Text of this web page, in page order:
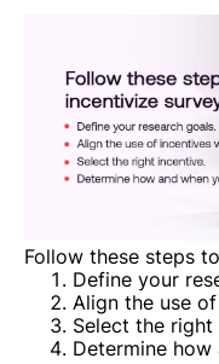
Follow these steps
Define your
Align the use
Select the right
Determine how